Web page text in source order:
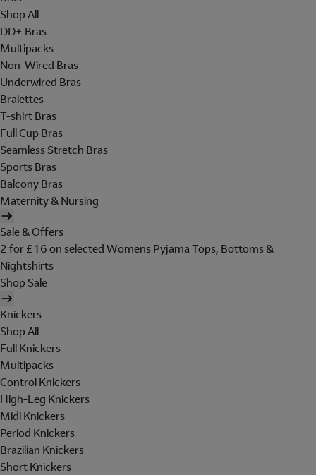
Shop All
DD+ Bras
Multipacks
Non-Wired Bras
Underwired Bras
Bralettes
T-shirt Bras
Full Cup Bras
Seamless Stretch Bras
Sports Bras
Balcony Bras
Maternity & Nursing
Sale & Offers
2 for £16 on selected Womens Pyjama Tops, Bottoms &
Nightshirts
Shop Sale
Knickers
Shop All
Full Knickers
Multipacks
Control Knickers
High-Leg Knickers
Midi Knickers
Period Knickers
Brazilian Knickers
Short Knickers